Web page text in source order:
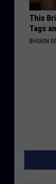
This
Tags
BHSKIN